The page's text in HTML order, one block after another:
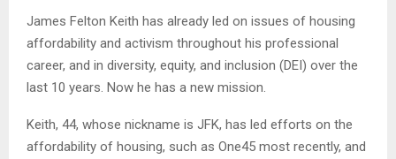
James Felton Keith has already led on issues of housing
affordability and activism throughout his professional
career, and in diversity, equity, and inclusion (DEI) over the
last 10 years. Now he has a new mission.
Keith, 44, whose nickname is JFK, has led efforts on the
affordability of housing, such as One45 most recently, and